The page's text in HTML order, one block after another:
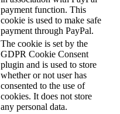
payment function. This
cookie is used to make safe
payment through PayPal.
The cookie is set by the
GDPR Cookie Consent
plugin and is used to store
whether or not user has
consented to the use of
cookies. It does not store
any personal data.